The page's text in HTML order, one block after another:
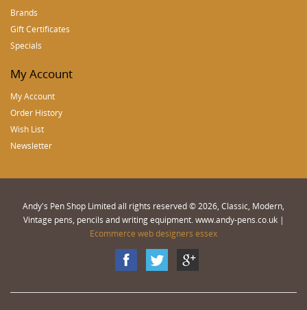
Brands
Gift Certificates
Specials
My Account
My Account
Order History
Wish List
Newsletter
Andy's Pen Shop Limited all rights reserved © 2026, Classic, Modern,
Vintage pens, pencils and writing equipment. www.andy-pens.co.uk |
Ecommerce web designers essex